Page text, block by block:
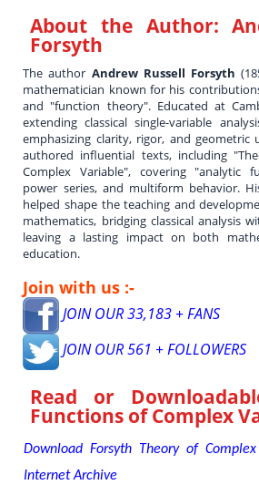
About the Author:
Forsyth
The author Andrew Russell Forsyth
mathematician known for his
and "function theory". Educated at
extending classical single-variable
emphasizing clarity, rigor, and geometric
authored influential texts, including
Complex Variable", covering "analytic
power series, and multiform behavior.
helped shape the teaching and
mathematics, bridging classical analysis
leaving a lasting impact on both
education.
Join with us :-
JOIN OUR 33,183 + FANS
JOIN OUR 561 + FOLLOWERS
Read or
Functions of Complex
Download Forsyth Theory of
Internet Archive